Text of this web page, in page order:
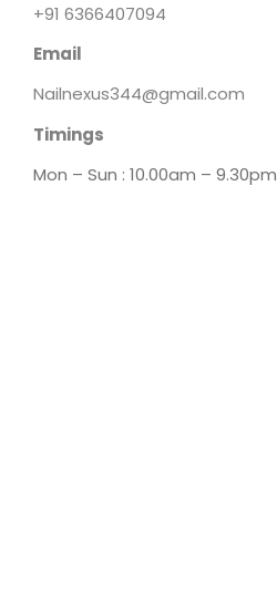
+91 6366407094
Email
Nailnexus344@gmail.com
Timings
Mon – Sun : 10.00am – 9.30pm